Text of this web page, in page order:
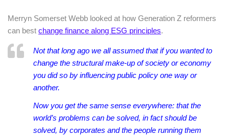
Merryn Somerset Webb looked at how Generation Z reformers
can best change finance along ESG principles.
Not that long ago we all assumed that if you wanted to
change the structural make-up of society or economy
you did so by influencing public policy one way or
another.
Now you get the same sense everywhere: that the
world’s problems can be solved, in fact should be
solved, by corporates and the people running them